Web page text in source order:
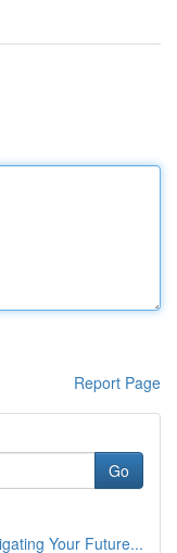
Report Page
Go
Your Future...